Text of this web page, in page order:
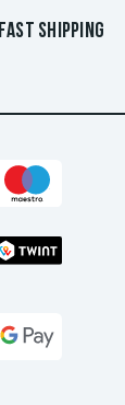
FAST SHIPPING